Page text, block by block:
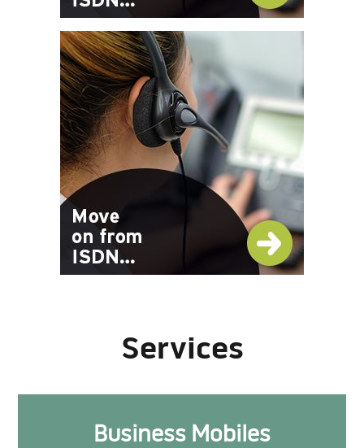
Services
Business Mobiles